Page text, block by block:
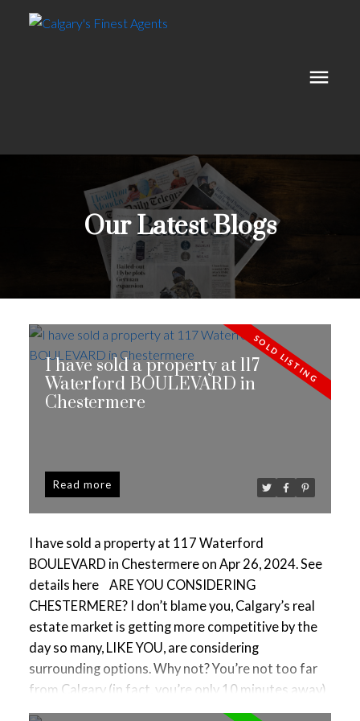
Our Latest Blogs
I have sold a property at 117
Waterford BOULEVARD in
Chestermere
I have sold a property at 117 Waterford
BOULEVARD in Chestermere on Apr 26, 2024.See
details here
ARE YOU CONSIDERING
CHESTERMERE? I don’t blame you, Calgary’s real
estate market is getting more competitive by the
day so many, LIKE YOU, are considering
surrounding options. Why not? You’re not too far
from Calgary (in fact, you’re only 10 minutes away)
& here, you’ll get to enjoy city & small-town living,
Read